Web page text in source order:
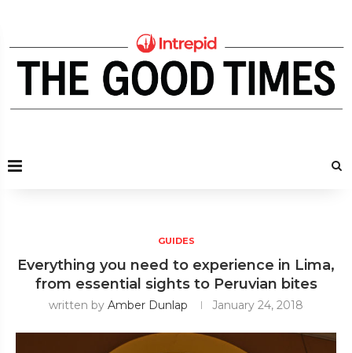
GUIDES
Everything you need to experience in Lima,
from essential sights to Peruvian bites
written by Amber Dunlap January 24, 2018